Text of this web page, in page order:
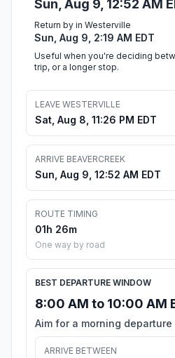
Sun, Aug 9, 12:52 AM
Return by in Westerville
Sun, Aug 9, 2:19 AM EDT
Useful when you're deciding
trip, or a longer stop.
LEAVE WESTERVILLE
Sat, Aug 8, 11:26 PM EDT
ARRIVE BEAVERCREEK
Sun, Aug 9, 12:52 AM EDT
ROUTE TIMING
01h 26m
One way by road
BEST DEPARTURE WINDOW
8:00 AM to 10:00 AM
Aim for a morning departure
ARRIVE BETWEEN